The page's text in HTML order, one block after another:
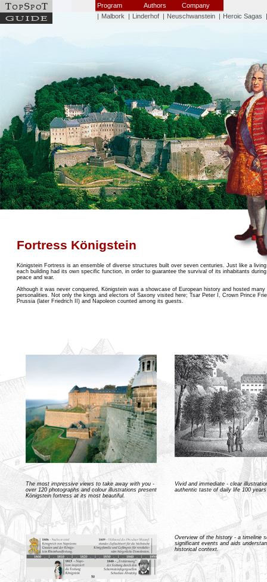
Program
| Malbork | Linderhof | Neuschwanstein | Heroic Sagas |
Authors Company
Fortress Königstein
Königstein Fortress is an ensemble of diverse structures built over seven centuries. Just like a
each building had its own specific function, in order to guarantee the survival of its inhabitants
peace and war.
Although it was never conquered, Königstein was a showcase of European history and hosted many
personalities. Not only the kings and electors of Saxony visited here; Tsar Peter I, Crown Prince
Prussia (later Friedrich II) and Napoleon counted among its guests.
The most impressive views to take away with you -
over 120 photographs and colour illustrations present
Königstein fortress at its most beautiful.
Vivid and immediate - clear
authentic taste of daily life 100
Overview of the history - a timeline
significant events and aids
historical context.